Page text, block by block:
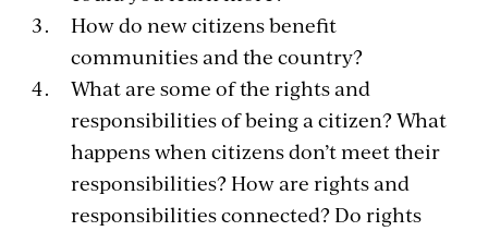
How do new citizens benefit
communities and the country?
What are some of the rights and
responsibilities of being a citizen? What
happens when citizens don’t meet their
responsibilities? How are rights and
responsibilities connected? Do rights